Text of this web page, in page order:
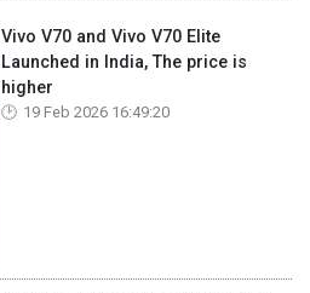
Vivo V70 and Vivo V70 Elite
Launched in India, The price is
higher
19 Feb 2026 16:49:20